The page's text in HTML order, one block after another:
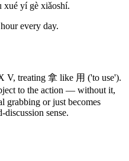
yí gè xiǎoshí.
every day.
V, treating 拿 like 用 ('to use').
to the action — without it,
grabbing or just becomes
discussion sense.